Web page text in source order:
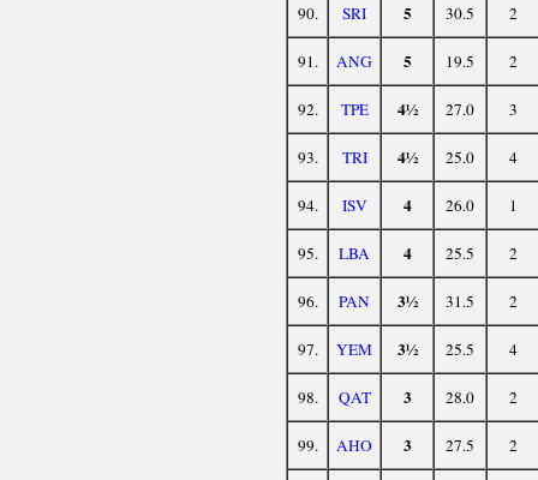
90. SRI 5 30.5 2
91. ANG 5 19.5 2
92. TPE 4½ 27.0 3
93. TRI 4½ 25.0 4
94. ISV 4 26.0 1
95. LBA 4 25.5 2
96. PAN 3½ 31.5 2
97. YEM 3½ 25.5 4
98. QAT 3 28.0 2
99. AHO 3 27.5 2